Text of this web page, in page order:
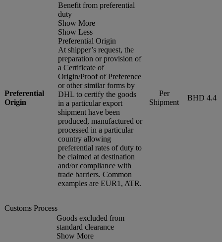
Preferential
Origin
Benefit from preferential
duty
Show More
Show Less
Preferential Origin
At shipper’s request, the
preparation or provision of
a Certificate of
Origin/Proof of Preference
or other similar forms by
DHL to certify the goods
in a particular export
shipment have been
produced, manufactured or
processed in a particular
country allowing
preferential rates of duty to
be claimed at destination
and/or compliance with
trade barriers. Common
examples are EUR1, ATR.
Per
Shipment
BHD 4.4
Customs Process
Goods excluded from
standard clearance
Show More